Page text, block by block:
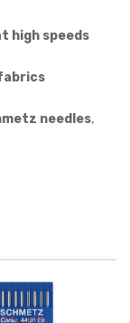
high speeds
needles,